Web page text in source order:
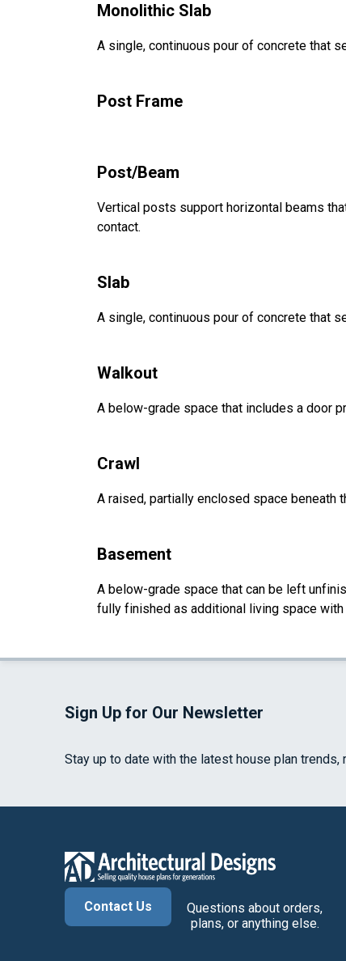
Monolithic Slab
A single, continuous pour of concrete that
Post Frame
Post/Beam
Vertical posts support horizontal beams
contact.
Slab
A single, continuous pour of concrete that
Walkout
A below-grade space that includes a door
Crawl
A raised, partially enclosed space beneath
Basement
A below-grade space that can be left
fully finished as additional living space
Sign Up for Our Newsletter
Stay up to date with the latest house plan
Contact Us
Questions about orders,
plans, or anything else.